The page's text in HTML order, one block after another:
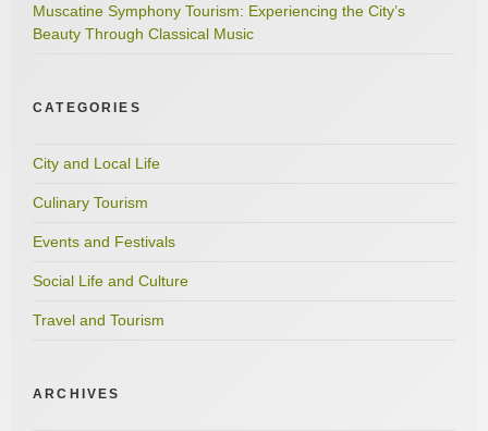
Muscatine Symphony Tourism: Experiencing the City’s
Beauty Through Classical Music
CATEGORIES
City and Local Life
Culinary Tourism
Events and Festivals
Social Life and Culture
Travel and Tourism
ARCHIVES